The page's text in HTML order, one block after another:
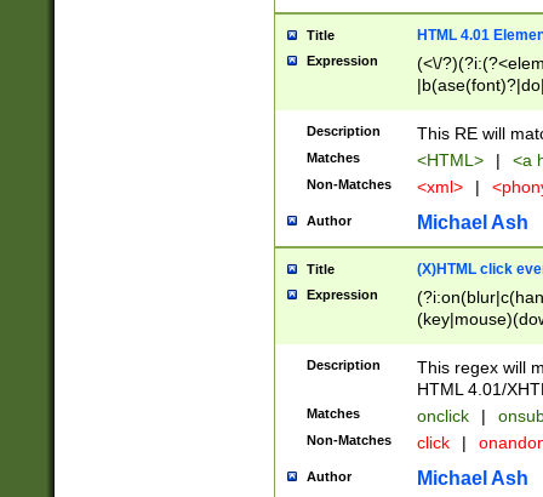
Title HTML 4.01
Expression
(<\/
Description This RE will
Matches <HTML> | <a
Non-Matches <xml> |
Author Michael Ash
Title (X)HTML click
Expression
Description
This regex will
HTML 4.01/
Matches onclick |
Non-Matches click |
Author Michael Ash